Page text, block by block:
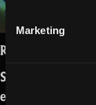
Marketing
Realmers,
Season 27 Part
event.